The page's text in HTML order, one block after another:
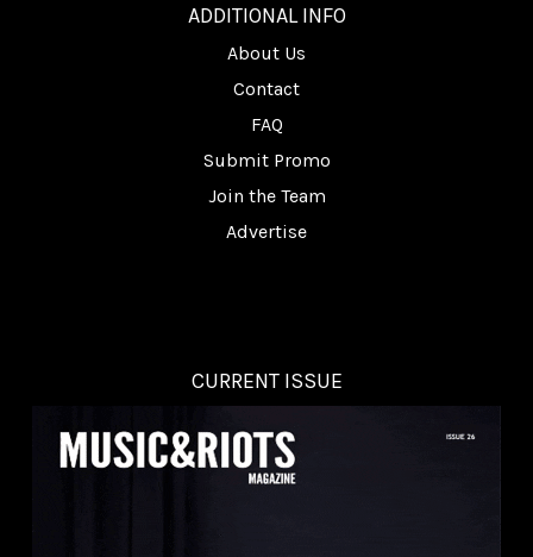
ADDITIONAL INFO
About Us
Contact
FAQ
Submit Promo
Join the Team
Advertise
CURRENT ISSUE